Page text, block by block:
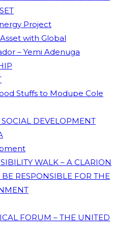
Project
with Global
– Yemi Adenuga
Stuffs to Modupe Cole
DEVELOPMENT
WALK – A CLARION
RESPONSIBLE FOR THE
FORUM – THE UNITED